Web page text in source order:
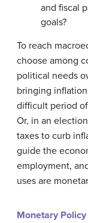
and fiscal
goals?
To reach
choose among
political needs
bringing
difficult period
Or, in an
taxes to curb
guide the
employment,
uses are
Monetary Policy